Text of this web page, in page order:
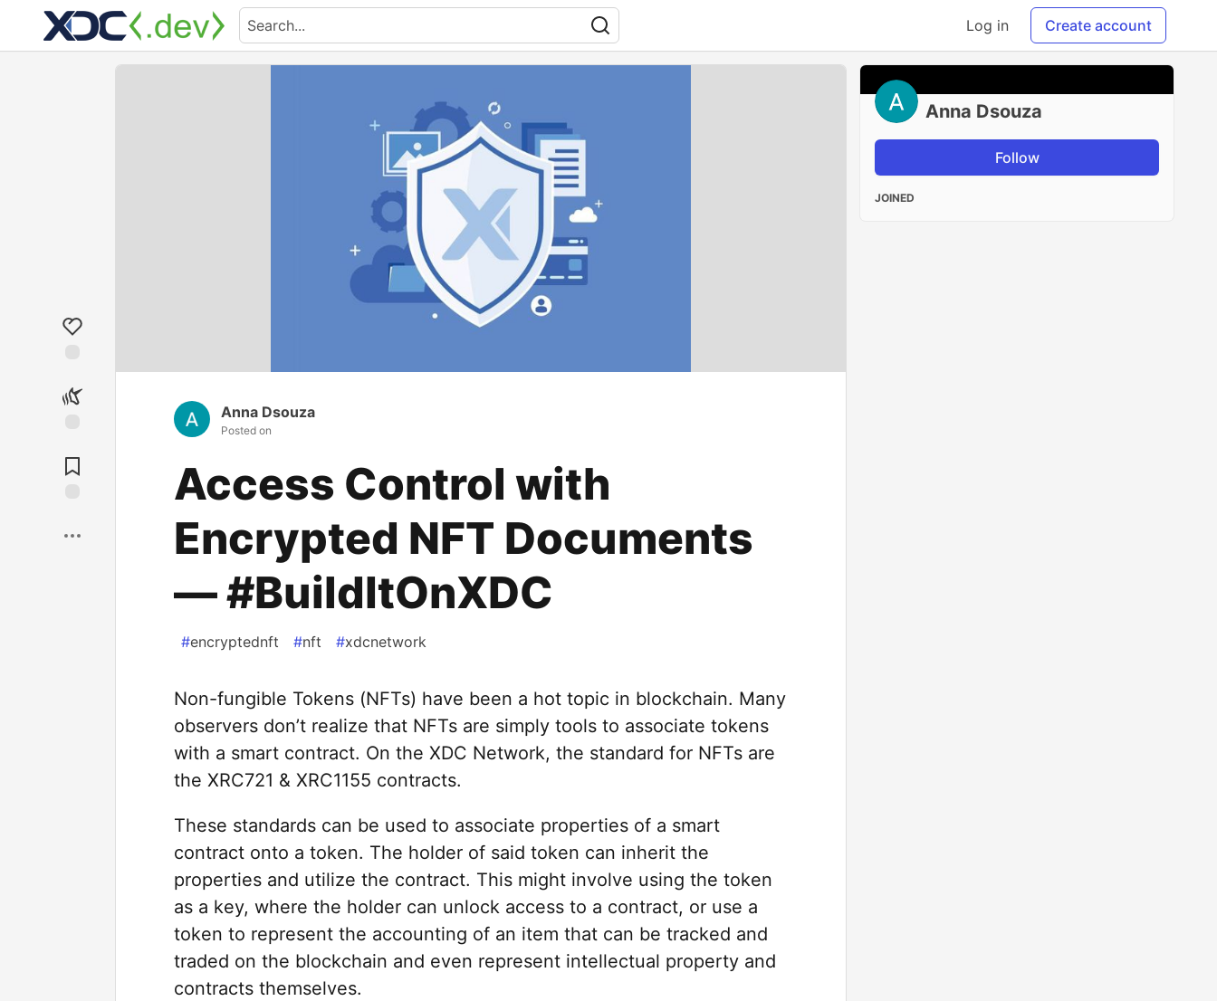
Log in Create account
Anna Dsouza
Posted on
Access Control with
Encrypted NFT Documents
— #BuildItOnXDC
#encryptednft #nft #xdcnetwork
Non-fungible Tokens (NFTs) have been a hot topic in blockchain. Many
observers don’t realize that NFTs are simply tools to associate tokens
with a smart contract. On the XDC Network, the standard for NFTs are
the XRC721 & XRC1155 contracts.
These standards can be used to associate properties of a smart
contract onto a token. The holder of said token can inherit the
properties and utilize the contract. This might involve using the token
as a key, where the holder can unlock access to a contract, or use a
token to represent the accounting of an item that can be tracked and
traded on the blockchain and even represent intellectual property and
contracts themselves.
Anna Dsouza
Follow
JOINED